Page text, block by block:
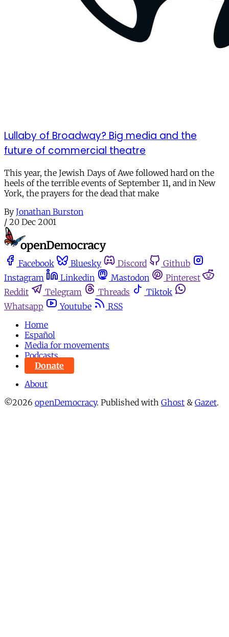
Lullaby of Broadway? Big media and the
future of commercial theatre
This year, the Jewish Days of Awe followed hard on the
heels of the terrible events of September 11, and in New
York, the prayers for the dead that make
By Jonathan Burston
/ 20 Dec 2001
Facebook Bluesky Discord
Github
Instagram
Linkedin Mastodon
Pinterest
Reddit
Telegram Threads
Tiktok
Whatsapp
Youtube
RSS
Home
Español
Media for movements
Podcasts
Donate
About
©2026 openDemocracy. Published with Ghost & Gazet.